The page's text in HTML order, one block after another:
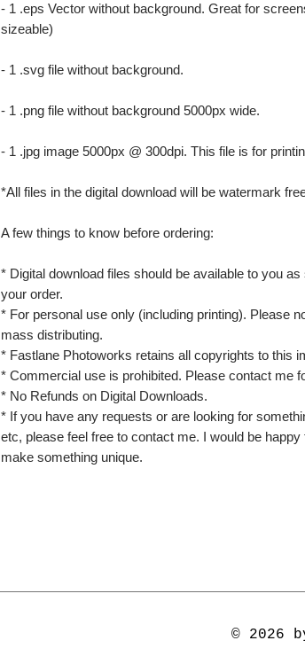
- 1 .eps Vector without background. Great for
sizeable)
- 1 .svg file without background.
- 1 .png file without background 5000px wide.
- 1 .jpg image 5000px @ 300dpi. This file is for
*All files in the digital download will be watermark
A few things to know before ordering:
* Digital download files should be available to you
your order.
* For personal use only (including printing). Please
mass distributing.
* Fastlane Photoworks retains all copyrights to this
* Commercial use is prohibited. Please contact me
* No Refunds on Digital Downloads.
* If you have any requests or are looking for
etc, please feel free to contact me. I would be
make something unique.
© 2026